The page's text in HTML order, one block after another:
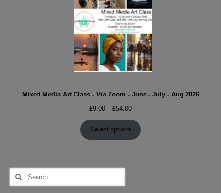
Mixed Media Art Class - Via Zoom - June - July - Aug 2026
£9.00 – £54.00Price
£9.00
through
Select options
Search
for: